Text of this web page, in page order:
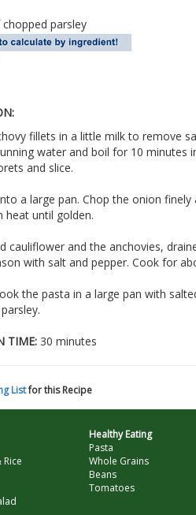
parsley
fillets in a little milk to remove
water and boil for 10 minutes
and slice.
a large pan. Chop the onion
heat until golden.
cauliflower and the anchovies,
with salt and pepper. Cook for
the pasta in a large pan with
TIME: 30 minutes
Listfor this Recipe
Rice
Healthy Eating
Pasta
Whole Grains
Beans
Tomatoes